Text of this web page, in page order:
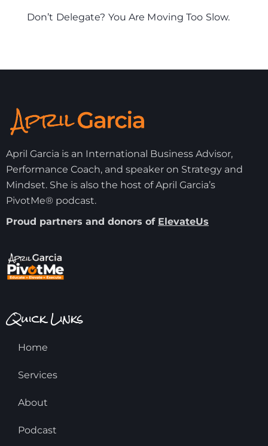
Don’t Delegate? You Are Moving Too Slow.
April Garcia is an International Business Advisor,
Performance Coach, and speaker on Strategy and
Mindset. She is also the host of April Garcia’s
PivotMe® podcast.
Proud partners and donors of ElevateUs
Quick Links
Home
Services
About
Podcast